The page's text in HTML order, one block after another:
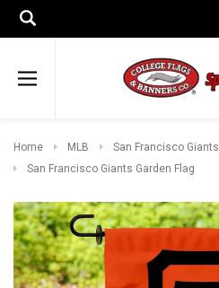
Home MLB
San Francisco Giants
San Francisco Giants Garden Flag